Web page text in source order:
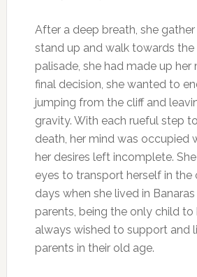
After a deep breath, she
stand up and walk towards
palisade, she had made up her
final decision, she wanted to
jumping from the cliff and
gravity. With each rueful step
death, her mind was occupied
her desires left incomplete.
eyes to transport herself in the
days when she lived in
parents, being the only child to
always wished to support and
parents in their old age.